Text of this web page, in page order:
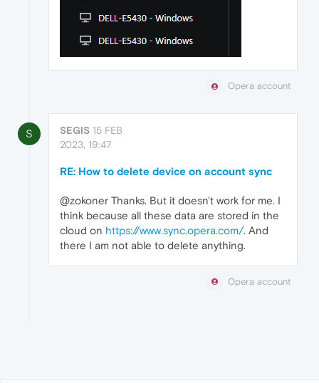
Opera account
S SEGIS 15 FEB
2023, 19:47
RE: How to delete device on account sync
@zokoner Thanks. But it doesn't work for me. I
think because all these data are stored in the
cloud on https://www.sync.opera.com/. And
there I am not able to delete anything.
Opera account